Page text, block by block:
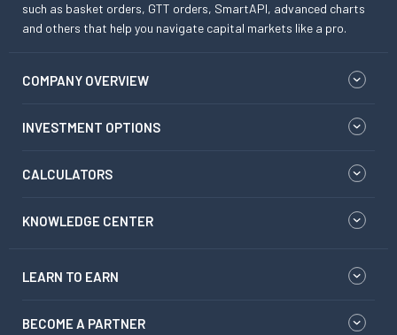
such as basket orders, GTT orders, SmartAPI, advanced charts
and others that help you navigate capital markets like a pro.
COMPANY OVERVIEW
INVESTMENT OPTIONS
CALCULATORS
KNOWLEDGE CENTER
LEARN TO EARN
BECOME A PARTNER